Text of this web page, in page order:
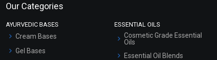
Our Categories
AYURVEDIC BASES
Cream Bases
Gel Bases
ESSENTIAL OILS
Cosmetic Grade Essential
Oils
Essential Oil Blends